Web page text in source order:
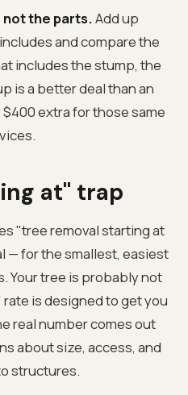
the parts.Add up
and compare the
includes the stump, the
is a better deal than an
extra for those same
at" trap
"tree removal starting at
— for the smallest, easiest
Your tree is probably not
is designed to get you
real number comes out
about size, access, and
structures.